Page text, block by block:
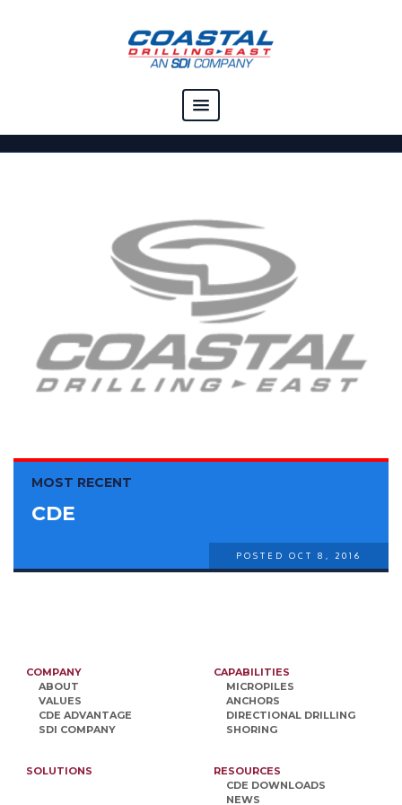
COMPANY
CONTACT
MOST RECENT
CDE
POSTED OCT 8, 2016
COMPANY
ABOUT
VALUES
CDE ADVANTAGE
SDI COMPANY
CAPABILITIES
MICROPILES
ANCHORS
DIRECTIONAL DRILLING
SHORING
SOLUTIONS
RESOURCES
CDE DOWNLOADS
NEWS